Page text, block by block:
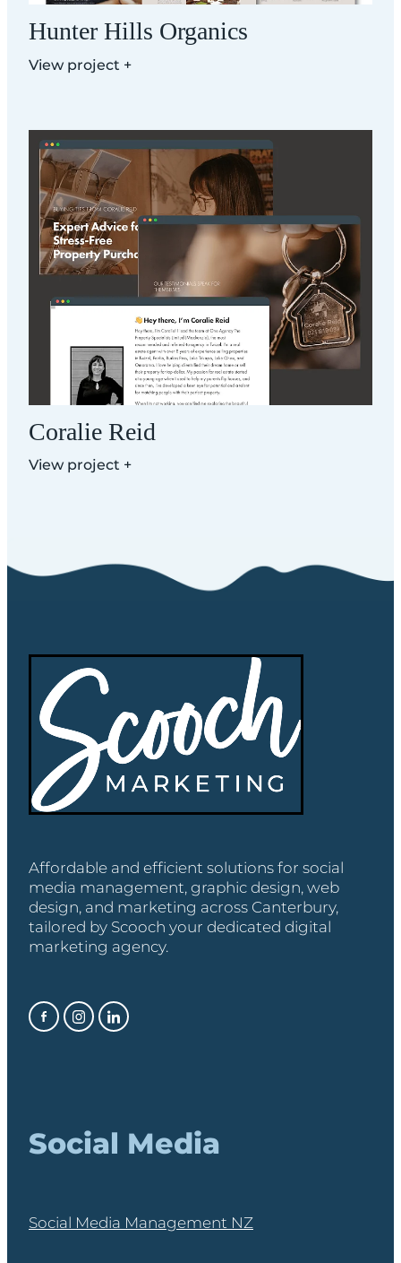
Hunter Hills Organics
View project +
Coralie Reid
Coralie Reid
View project +
Affordable and efficient solutions for social
media management, graphic design, web
design, and marketing across Canterbury,
tailored by Scooch your dedicated digital
marketing agency.
Social Media
Social Media Management NZ